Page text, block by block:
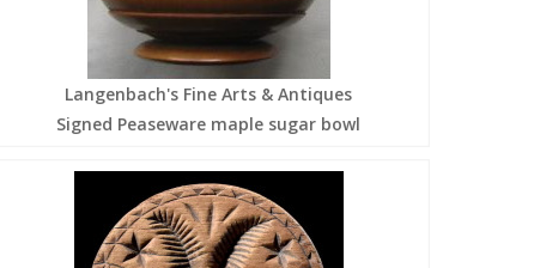
Langenbach's Fine Arts & Antiques
Signed Peaseware maple sugar bowl